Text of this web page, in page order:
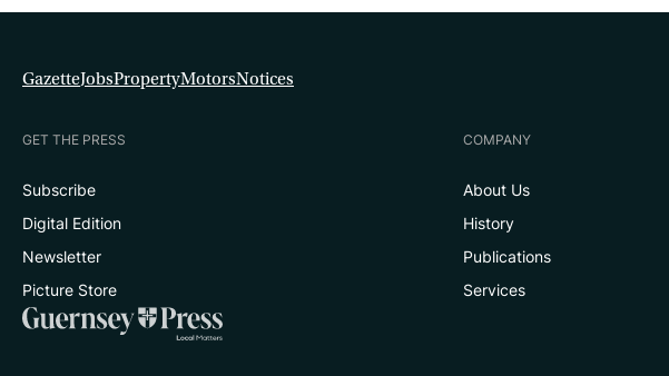
GazetteJobsPropertyMotorsNotices
GET THE PRESS
Subscribe
Digital Edition
Newsletter
Picture Store
COMPANY
About Us
History
Publications
Services